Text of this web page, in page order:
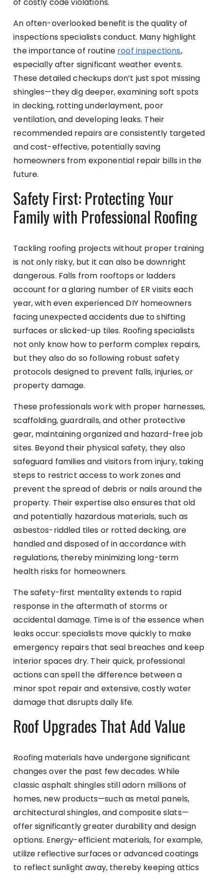
of costly code violations.
An often-overlooked benefit is the quality of
inspections specialists conduct. Many highlight
the importance of routine roof inspections,
especially after significant weather events.
These detailed checkups don’t just spot missing
shingles—they dig deeper, examining soft spots
in decking, rotting underlayment, poor
ventilation, and developing leaks. Their
recommended repairs are consistently targeted
and cost-effective, potentially saving
homeowners from exponential repair bills in the
future.
Safety First: Protecting Your
Family with Professional Roofing
Tackling roofing projects without proper training
is not only risky, but it can also be downright
dangerous. Falls from rooftops or ladders
account for a glaring number of ER visits each
year, with even experienced DIY homeowners
facing unexpected accidents due to shifting
surfaces or slicked-up tiles. Roofing specialists
not only know how to perform complex repairs,
but they also do so following robust safety
protocols designed to prevent falls, injuries, or
property damage.
These professionals work with proper harnesses,
scaffolding, guardrails, and other protective
gear, maintaining organized and hazard-free job
sites. Beyond their physical safety, they also
safeguard families and visitors from injury, taking
steps to restrict access to work zones and
prevent the spread of debris or nails around the
property. Their expertise also ensures that old
and potentially hazardous materials, such as
asbestos-riddled tiles or rotted decking, are
handled and disposed of in accordance with
regulations, thereby minimizing long-term
health risks for homeowners.
The safety-first mentality extends to rapid
response in the aftermath of storms or
accidental damage. Time is of the essence when
leaks occur: specialists move quickly to make
emergency repairs that seal breaches and keep
interior spaces dry. Their quick, professional
actions can spell the difference between a
minor spot repair and extensive, costly water
damage that disrupts daily life.
Roof Upgrades That Add Value
Roofing materials have undergone significant
changes over the past few decades. While
classic asphalt shingles still adorn millions of
homes, new products—such as metal panels,
architectural shingles, and composite slats—
offer significantly greater durability and design
options. Energy-efficient materials, for example,
utilize reflective surfaces or advanced coatings
to reflect sunlight away, thereby keeping attics